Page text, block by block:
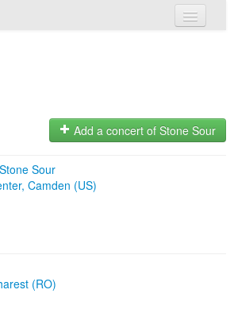
Add a concert of Stone Sour
Stone Sour
Camden (US)
(RO)